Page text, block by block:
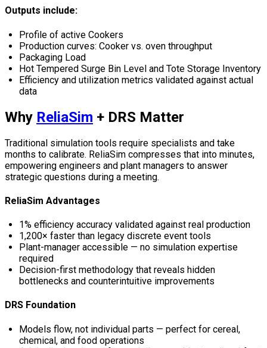
Outputs include:
Profile of active Cookers
Production curves: Cooker vs. oven throughput
Packaging Load
Hot Tempered Surge Bin Level and Tote Storage Inventory
Efficiency and utilization metrics validated against actual
data
Why ReliaSim + DRS Matter
Traditional simulation tools require specialists and take
months to calibrate. ReliaSim compresses that into minutes,
empowering engineers and plant managers to answer
strategic questions during a meeting.
ReliaSim Advantages
1% efficiency accuracy validated against real production
1,200× faster than legacy discrete event tools
Plant-manager accessible — no simulation expertise
required
Decision-first methodology that reveals hidden
bottlenecks and counterintuitive improvements
DRS Foundation
Models flow, not individual parts — perfect for cereal,
chemical, and food operations